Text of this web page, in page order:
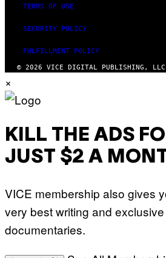
TERMS OF USE
SECURITY POLICY
FULFILLMENT POLICY
© 2026 VICE DIGITAL PUBLISHING, LLC
×
KILL THE ADS
JUST $2 A
VICE membership also gives
very best writing and
documentaries.